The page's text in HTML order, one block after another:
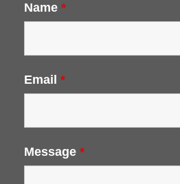
Name *
Email *
Message *